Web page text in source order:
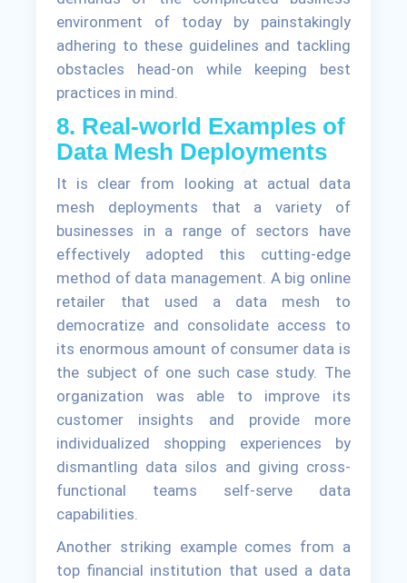
environment of today by painstakingly
adhering to these guidelines and tackling
obstacles head-on while keeping best
practices in mind.
8. Real-world Examples of
Data Mesh Deployments
It is clear from looking at actual data
mesh deployments that a variety of
businesses in a range of sectors have
effectively adopted this cutting-edge
method of data management. A big online
retailer that used a data mesh to
democratize and consolidate access to
its enormous amount of consumer data is
the subject of one such case study. The
organization was able to improve its
customer insights and provide more
individualized shopping experiences by
dismantling data silos and giving cross-
functional teams self-serve data
capabilities.
Another striking example comes from a
top financial institution that used a data